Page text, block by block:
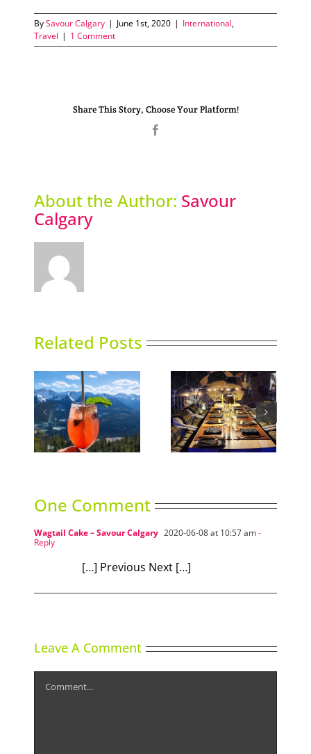
BySavour Calgary | June 1st, 2020 | International,
Travel | 1 Comment
Share This Story, Choose Your Platform!
About the Author: Savour
Calgary
Related Posts
An Emerald in the
rough
The Ramen Library
One Comment
Wagtail Cake – Savour Calgary 2020-06-08 at 10:57 am-
Reply
[…] Previous Next […]
Leave A Comment